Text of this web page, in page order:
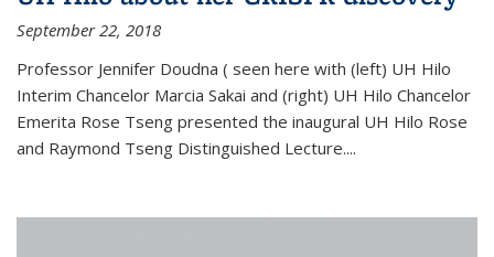
September 22, 2018
Professor Jennifer Doudna ( seen here with (left) UH Hilo
Interim Chancelor Marcia Sakai and (right) UH Hilo Chancelor
Emerita Rose Tseng presented the inaugural UH Hilo Rose
and Raymond Tseng Distinguished Lecture....